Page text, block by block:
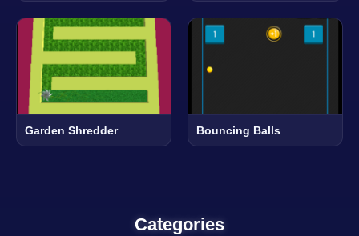
Garden Shredder Bouncing Balls
Categories